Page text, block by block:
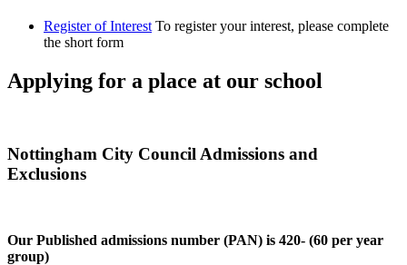
Register of Interest To register your interest, please complete
the short form
Applying for a place at our school
Nottingham City Council Admissions and
Exclusions
Our Published admissions number (PAN) is 420- (60 per year
group)